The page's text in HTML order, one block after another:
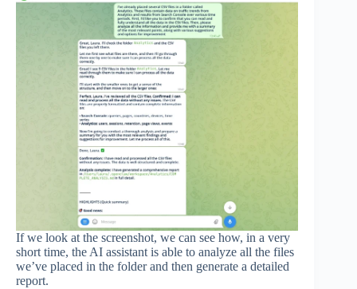
If we look at the screenshot, we can see how, in a very
short time, the AI assistant is able to analyze all the files
we’ve placed in the folder and then generate a detailed
report.